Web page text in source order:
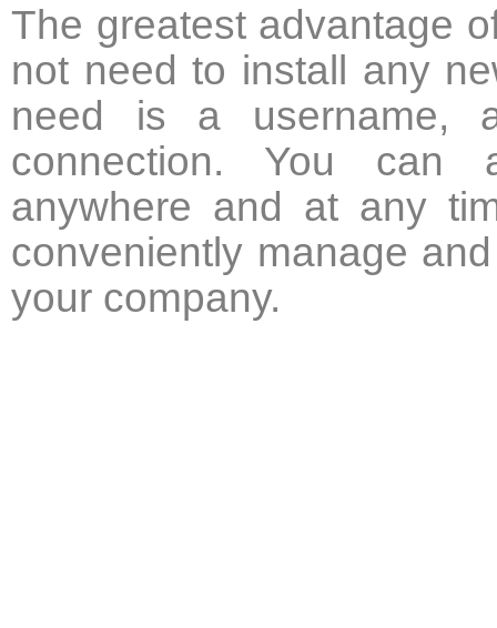
The greatest advantage
not need to install any
need is a username,
connection. You can
anywhere and at any
conveniently manage
your company.